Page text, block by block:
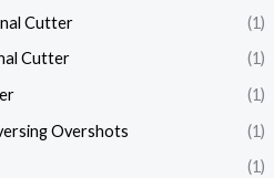
Cutter
(1)
Cutter
(1)
(1)
Overshots
(1)
(1)